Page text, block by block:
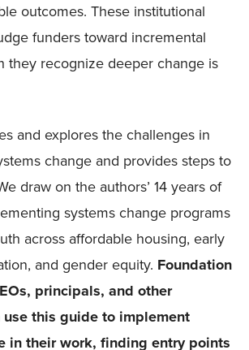
outcomes. These institutional
funders toward incremental
they recognize deeper change is
and explores the challenges in
change and provides steps to
draw on the authors’ 14 years of
systems change programs
across affordable housing, early
and gender equity. Foundation
principals, and other
use this guide to implement
in their work, finding entry points